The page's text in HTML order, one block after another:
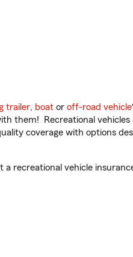
trailer, boat or off-road vehicle
them! Recreational
coverage with options
recreational vehicle